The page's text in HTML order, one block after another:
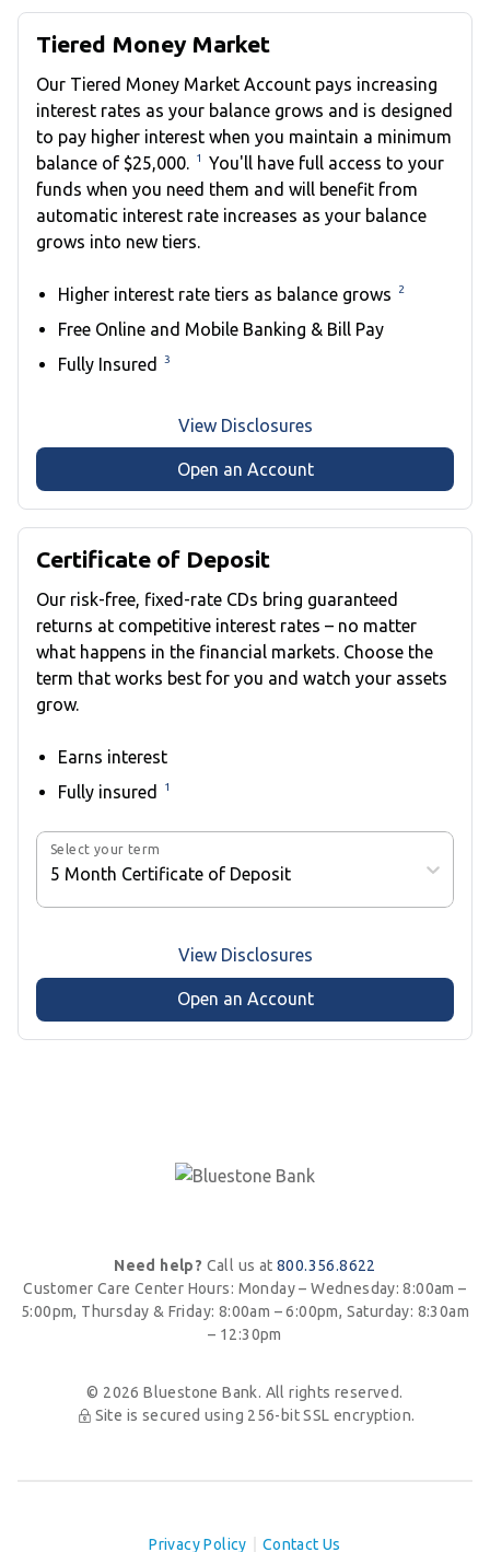
Tiered Money Market
Our Tiered Money Market Account pays increasing
interest rates as your balance grows and is designed
to pay higher interest when you maintain a minimum
balance of $25,000.
1
You'll have full access to your
funds when you need them and will benefit from
automatic interest rate increases as your balance
grows into new tiers.
Higher interest rate tiers as balance grows 2
Free Online and Mobile Banking & Bill Pay
Fully Insured
3
View Disclosures
Open an Account
Certificate of Deposit
Our risk-free, fixed-rate CDs bring guaranteed
returns at competitive interest rates – no matter
what happens in the financial markets. Choose the
term that works best for you and watch your assets
grow.
Earns interest
Fully insured
1
Select your term
5 Month Certificate of Deposit
View Disclosures
Open an Account
Need help? Call us at 800.356.8622
Customer Care Center Hours: Monday – Wednesday: 8:00am –
5:00pm, Thursday & Friday: 8:00am – 6:00pm, Saturday: 8:30am
– 12:30pm
© 2026 Bluestone Bank. All rights reserved.
Site is secured using 256-bit SSL encryption.
Privacy Policy Contact Us